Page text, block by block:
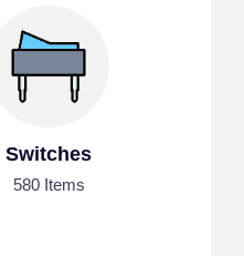
Switches
580 Items